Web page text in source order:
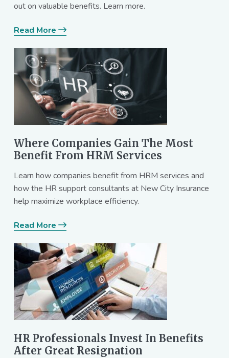
out on valuable benefits. Learn more.
Read More
Where Companies Gain The Most
Benefit From HRM Services
Learn how companies benefit from HRM services and
how the HR support consultants at New City Insurance
help maximize workplace efficiency.
Read More
HR Professionals Invest In Benefits
After Great Resignation